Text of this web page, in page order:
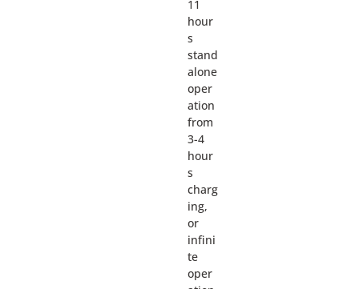
11
hour
s
stand
alone
oper
ation
from
3-4
hour
s
charg
ing,
or
infini
te
oper